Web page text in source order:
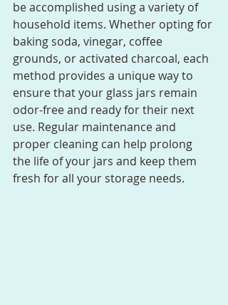
be accomplished using a variety of
household items. Whether opting for
baking soda, vinegar, coffee
grounds, or activated charcoal, each
method provides a unique way to
ensure that your glass jars remain
odor-free and ready for their next
use. Regular maintenance and
proper cleaning can help prolong
the life of your jars and keep them
fresh for all your storage needs.